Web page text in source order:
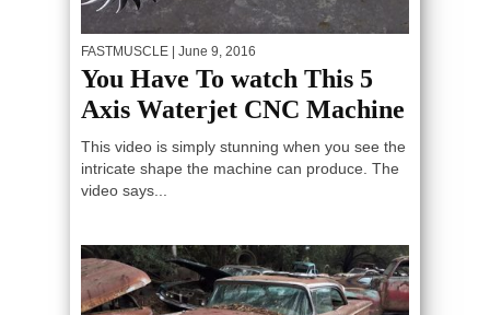
FASTMUSCLE | June 9, 2016
You Have To watch This 5
Axis Waterjet CNC Machine
This video is simply stunning when you see the
intricate shape the machine can produce. The
video says...